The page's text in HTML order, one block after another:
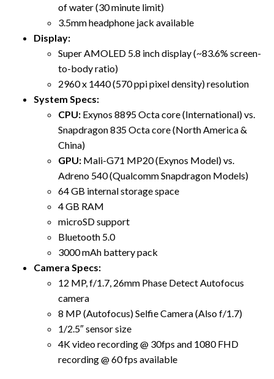
of water (30 minute limit)
3.5mm headphone jack available
Display:
Super AMOLED 5.8 inch display (~83.6% screen-
to-body ratio)
2960 x 1440 (570 ppi pixel density) resolution
System Specs:
CPU: Exynos 8895 Octa core (International) vs.
Snapdragon 835 Octa core (North America &
China)
GPU: Mali-G71 MP20 (Exynos Model) vs.
Adreno 540 (Qualcomm Snapdragon Models)
64 GB internal storage space
4 GB RAM
microSD support
Bluetooth 5.0
3000 mAh battery pack
Camera Specs:
12 MP, f/1.7, 26mm Phase Detect Autofocus
camera
8 MP (Autofocus) Selfie Camera (Also f/1.7)
1/2.5″ sensor size
4K video recording @ 30fps and 1080 FHD
recording @ 60 fps available